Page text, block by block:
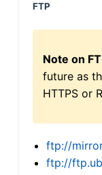
FTP
Note on
future as
HTTPS or
ftp://
ftp://